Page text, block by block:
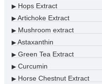
▶Hops Extract
▶Artichoke Extract
▶Mushroom extract
▶Astaxanthin
▶Green Tea Extract
▶Curcumin
▶Horse Chestnut Extract